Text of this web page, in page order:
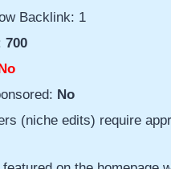
Backlink: 1
700
No
(niche edits) require